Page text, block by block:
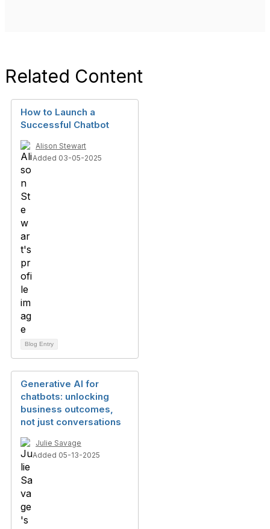
Related Content
How to Launch a
Successful Chatbot
Alison Stewart
Added 03-05-2025
Blog Entry
Generative AI for
chatbots: unlocking
business outcomes,
not just conversations
Julie Savage
Added 05-13-2025